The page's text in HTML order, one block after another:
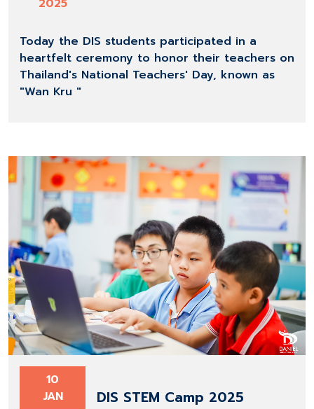
2025
Today the DIS students participated in a
heartfelt ceremony to honor their teachers on
Thailand's National Teachers' Day, known as
"Wan Kru "
10
JAN
DIS STEM Camp 2025